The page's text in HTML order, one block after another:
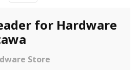
for Hardware
Store